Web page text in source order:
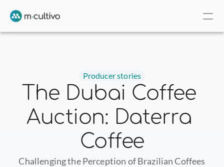
Producer stories
The Dubai Coffee
Auction: Daterra
Coffee
Challenging the Perception of Brazilian Coffees